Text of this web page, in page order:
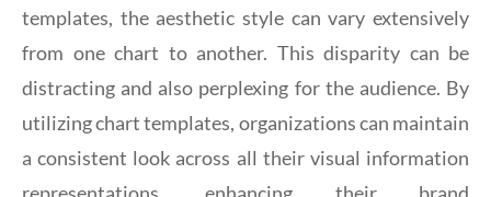
templates, the aesthetic style can vary extensively
from one chart to another. This disparity can be
distracting and also perplexing for the audience. By
utilizing chart templates, organizations can maintain
a consistent look across all their visual information
representations, enhancing their brand